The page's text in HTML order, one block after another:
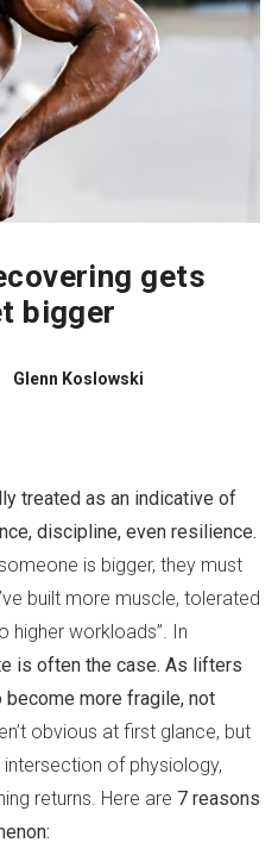
gets
bigger
Glenn Koslowski
treated as an indicative of
discipline, even resilience.
is bigger, they must
built more muscle, tolerated
higher workloads”. In
is often the case. As lifters
more fragile, not
obvious at first glance, but
of physiology,
returns. Here are 7 reasons